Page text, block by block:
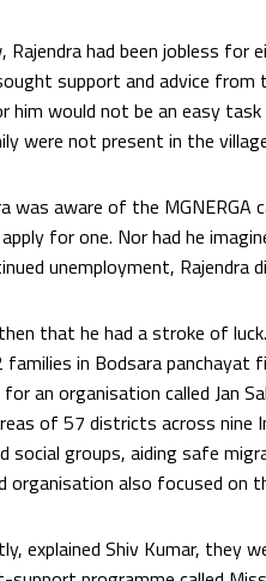
Rajendra had been jobless for
support and advice from
him would not be an easy task
were not present in the
was aware of the MGNERGA
for one. Nor had he
unemployment, Rajendra
that he had a stroke of luck.
in Bodsara panchayat
an organisation called Jan
of 57 districts across
social groups, aiding safe
organisation also focused on
explained Shiv Kumar, they